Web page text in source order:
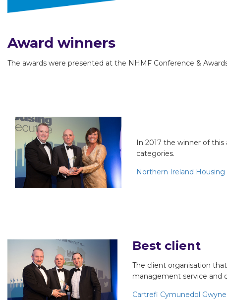
Award winners
The awards were presented at the NHMF Conference &
In 2017 the winner of
categories.
Northern Ireland Housing
Best client
The client organisation
management service and
Cartrefi Cymunedol